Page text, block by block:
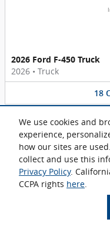
We use cookies and
experience,
how our sites are
collect and use this
Privacy Policy.
CCPA rights here.
2026 Ford F-450 Truck
2026 • Truck
18